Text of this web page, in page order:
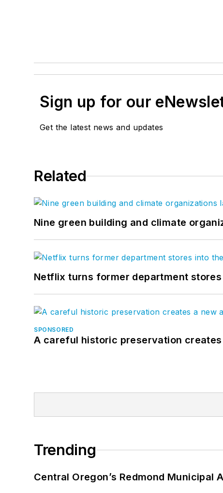
Sign up for our
Get the latest news and updates
Related
Nine green building and climate
Netflix turns former department
SPONSORED
A careful historic preservation
Trending
Central Oregon’s Redmond Municipal